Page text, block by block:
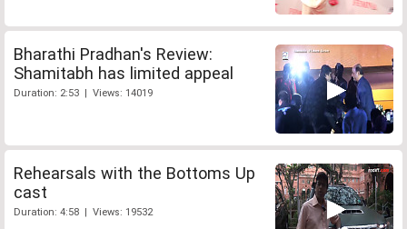
Bharathi Pradhan's Review:
Shamitabh has limited appeal
Duration: 2:53 | Views: 14019
Rehearsals with the Bottoms Up
cast
Duration: 4:58 | Views: 19532